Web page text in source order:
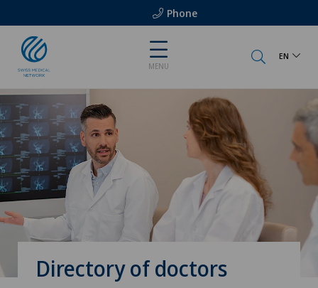
Phone
MENU
EN
Directory of doctors